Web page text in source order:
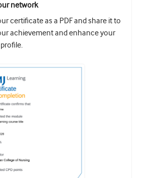
network
certificate as a PDF and share it to
achievement and enhance your